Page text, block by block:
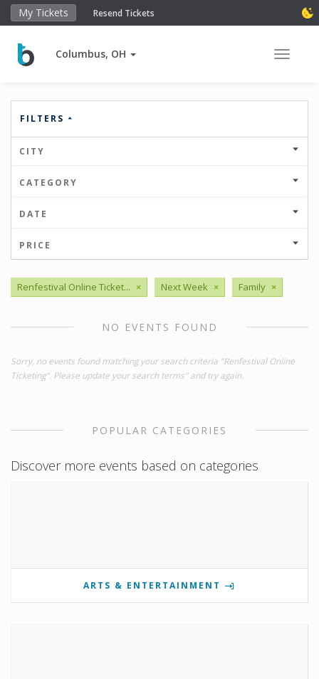
My Tickets Resend Tickets
Columbus, OH Toggle
FILTERS
CITY
CATEGORY
DATE
PRICE
Renfestival Online Ticket... × Next Week × Family ×
NO EVENTS FOUND
Sorry, no events found matching your search criteria "Renfestival Online
Ticketing". Please update your search terms" and try again.
POPULAR CATEGORIES
Discover more events based on categories
ARTS & ENTERTAINMENT